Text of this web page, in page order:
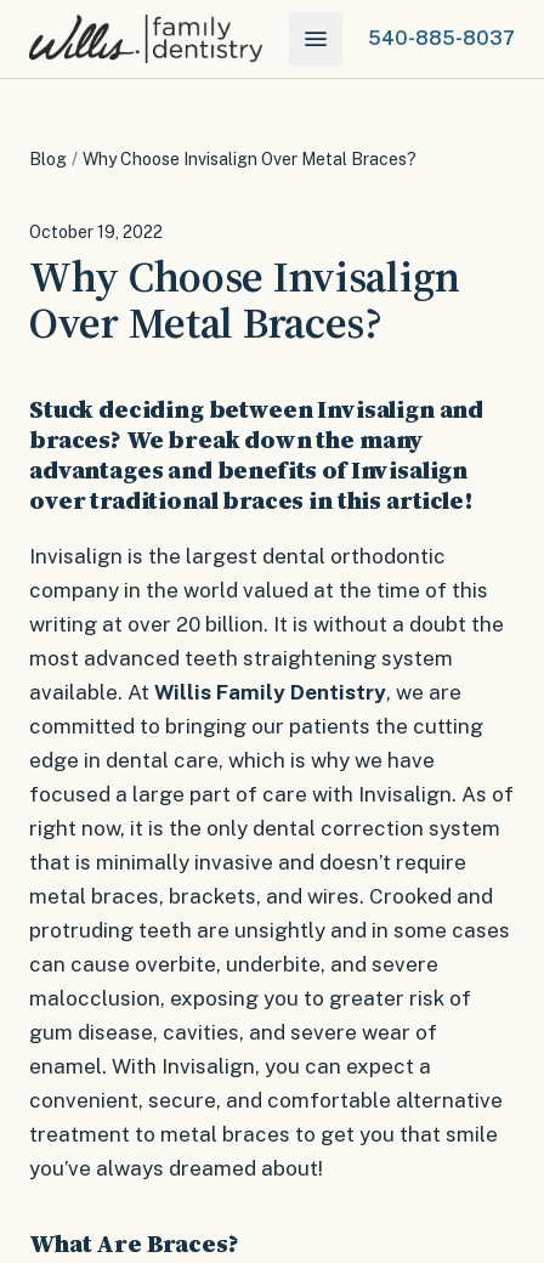
540-885-8037
Blog / Why Choose Invisalign Over Metal Braces?
October 19, 2022
Why Choose Invisalign
Over Metal Braces?
Stuck deciding between Invisalign and
braces? We break down the many
advantages and benefits of Invisalign
over traditional braces in this article!
Invisalign is the largest dental orthodontic
company in the world valued at the time of this
writing at over 20 billion. It is without a doubt the
most advanced teeth straightening system
available. At Willis Family Dentistry, we are
committed to bringing our patients the cutting
edge in dental care, which is why we have
focused a large part of care with Invisalign. As of
right now, it is the only dental correction system
that is minimally invasive and doesn’t require
metal braces, brackets, and wires. Crooked and
protruding teeth are unsightly and in some cases
can cause overbite, underbite, and severe
malocclusion, exposing you to greater risk of
gum disease, cavities, and severe wear of
enamel. With Invisalign, you can expect a
convenient, secure, and comfortable alternative
treatment to metal braces to get you that smile
you’ve always dreamed about!
What Are Braces?